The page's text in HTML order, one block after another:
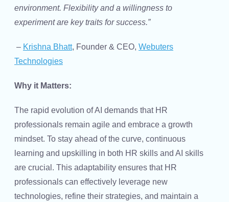
environment. Flexibility and a willingness to
experiment are key traits for success.”
– Krishna Bhatt, Founder & CEO, Webuters
Technologies
Why it Matters:
The rapid evolution of AI demands that HR
professionals remain agile and embrace a growth
mindset. To stay ahead of the curve, continuous
learning and upskilling in both HR skills and AI skills
are crucial. This adaptability ensures that HR
professionals can effectively leverage new
technologies, refine their strategies, and maintain a